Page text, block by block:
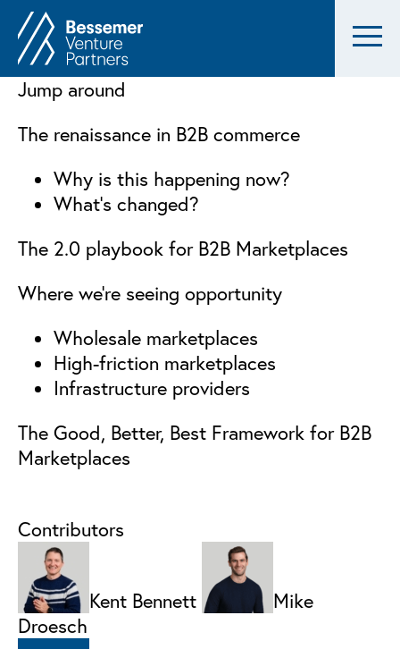
Jump around
The renaissance in B2B commerce
Why is this happening now?
What’s changed?
The 2.0 playbook for B2B Marketplaces
Where we’re seeing opportunity
Wholesale marketplaces
High-friction marketplaces
Infrastructure providers
The Good, Better, Best Framework for B2B
Marketplaces
Contributors
Kent Bennett
Mike
Droesch